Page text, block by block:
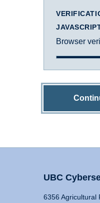
Browser
UBC
6356 Agricultural